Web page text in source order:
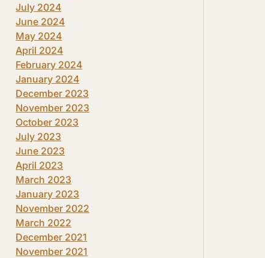
July 2024
June 2024
May 2024
April 2024
February 2024
January 2024
December 2023
November 2023
October 2023
July 2023
June 2023
April 2023
March 2023
January 2023
November 2022
March 2022
December 2021
November 2021